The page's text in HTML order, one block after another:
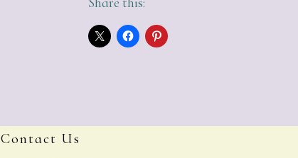
Contact Us